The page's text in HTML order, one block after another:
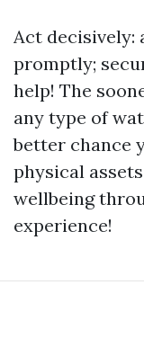
Act decisively:
promptly;
help! The
any type of
better chance
physical
wellbeing
experience!